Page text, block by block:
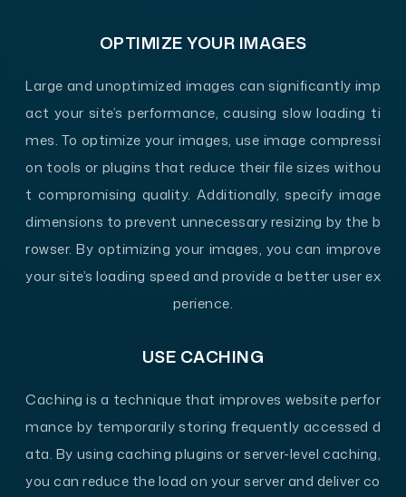
OPTIMIZE YOUR IMAGES
Large and unoptimized images can significantly imp
act your site’s performance, causing slow loading ti
mes. To optimize your images, use image compressi
on tools or plugins that reduce their file sizes withou
t compromising quality. Additionally, specify image
dimensions to prevent unnecessary resizing by the b
rowser. By optimizing your images, you can improve
your site’s loading speed and provide a better user ex
perience.
USE CACHING
Caching is a technique that improves website perfor
mance by temporarily storing frequently accessed d
ata. By using caching plugins or server-level caching,
you can reduce the load on your server and deliver co